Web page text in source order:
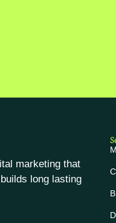
marketing that
long lasting